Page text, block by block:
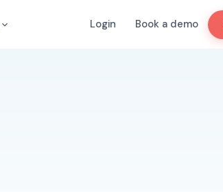
Login Book a demo